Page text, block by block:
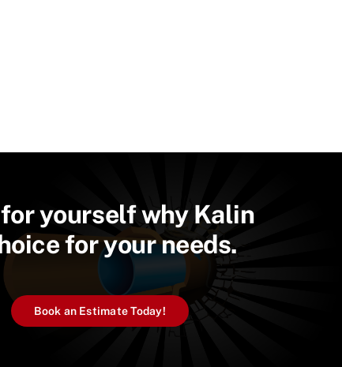
yourself why Kalin
for your needs.
Book an Estimate Today!